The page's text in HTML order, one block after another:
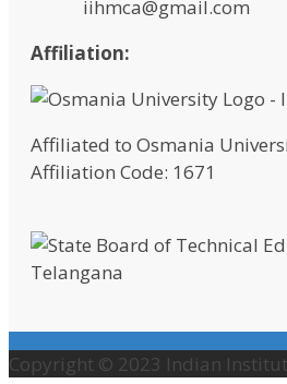
iihmca@gmail.com
Affiliation:
Affiliated to Osmania
Affiliation Code: 1671
Telangana
Copyright © 2023 Indian